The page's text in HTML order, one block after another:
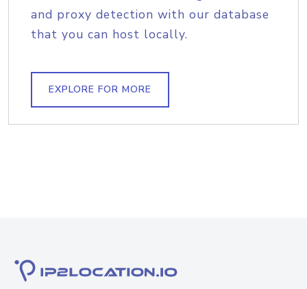
and proxy detection with our database
that you can host locally.
EXPLORE FOR MORE